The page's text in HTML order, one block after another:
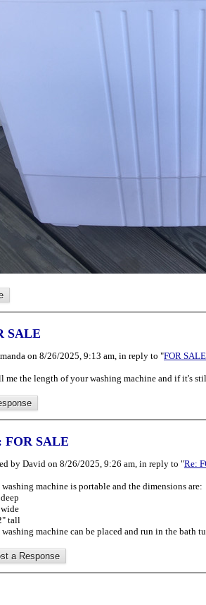
SALE
on 8/26/2025, 9:13 am, in reply to "FOR SALE
me the length of your washing machine and if it's
FOR SALE
by David on 8/26/2025, 9:26 am, in reply to "Re:
washing machine is portable and the dimensions are:
tall
washing machine can be placed and run in the bath